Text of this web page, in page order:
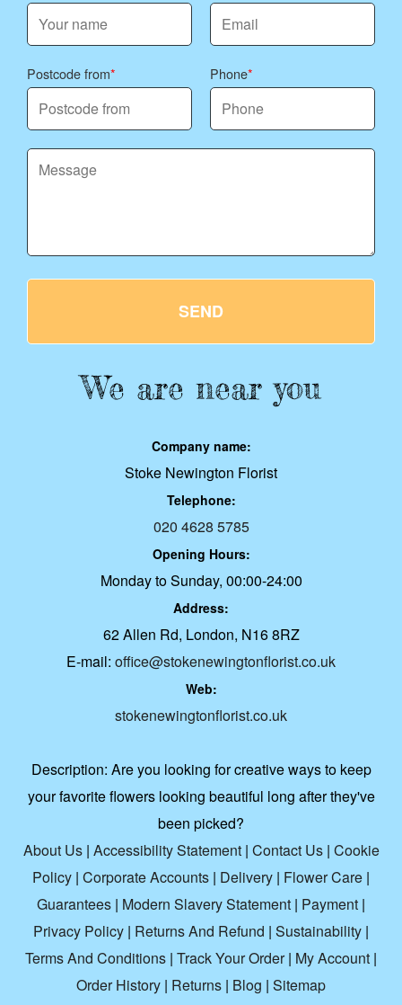
Postcode from Phone
SEND
We are near you
Company name:
Stoke Newington Florist
Telephone:
020 4628 5785
Opening Hours:
Monday to Sunday, 00:00-24:00
Address:
62 Allen Rd, London, N16 8RZ
E-mail: office@stokenewingtonflorist.co.uk
Web:
stokenewingtonflorist.co.uk
Description: Are you looking for creative ways to keep
your favorite flowers looking beautiful long after they've
been picked?
About Us| Accessibility Statement| Contact Us| Cookie
Policy | Corporate Accounts | Delivery | Flower Care |
Guarantees | Modern Slavery Statement | Payment |
Privacy Policy | Returns And Refund | Sustainability |
Terms And Conditions | Track Your Order| My Account |
Order History | Returns | Blog | Sitemap